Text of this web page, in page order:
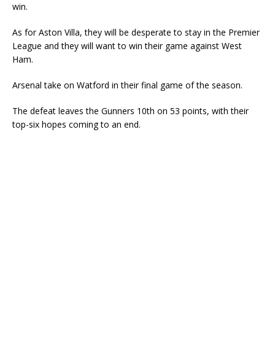
win.
As for Aston Villa, they will be desperate to stay in the Premier
League and they will want to win their game against West
Ham.
Arsenal take on Watford in their final game of the season.
The defeat leaves the Gunners 10th on 53 points, with their
top-six hopes coming to an end.